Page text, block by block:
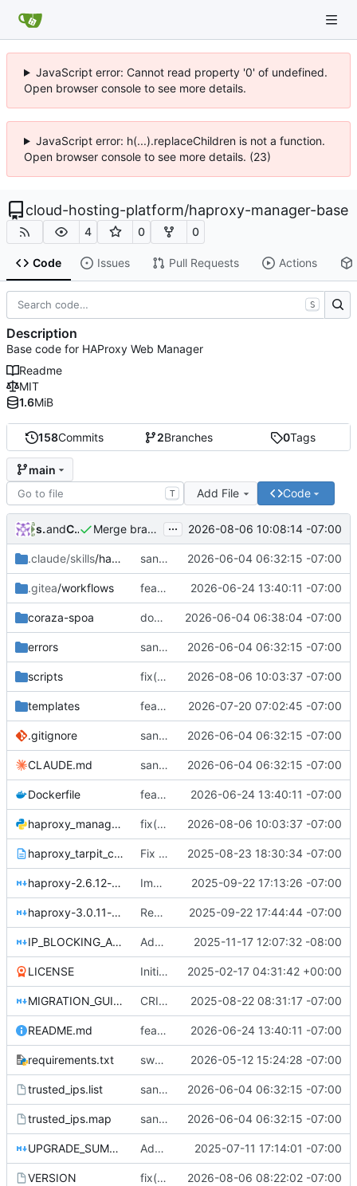
JavaScript error: Cannot read property '0' of undefined.
Open browser console to see more details.
JavaScript error: h(...).replaceChildren is not a function.
Open browser console to see more details. (23)
cloud-hosting-platform/haproxy-manager-base
4 0 0
Code Issues Pull Requests Actions
158Commits 2Branches 0Tags
main
T Add File Code
shadowdaoand Claude Opus 5 Merge branch 'fix/cert-write-safety' ... 2026-08-06 10:08:14 -07:00
.claude/skills/haproxy-manager-deploy sanitize public mirror: drop personal IP and infra/customer hostnames 2026-06-04 06:32:15 -07:00
.gitea/workflows feat(quic): enable HTTP/3 over QUIC on the edge + versioned images 2026-06-24 13:40:11 -07:00
coraza-spoa docker: set image.source label to GitHub mirror for ghcr.io linking 2026-06-04 06:38:04 -07:00
errors sanitize public mirror: drop personal IP and infra/customer hostnames 2026-06-04 06:32:15 -07:00
scripts fix(certs): stop the test suite bricking the container; make the pairing check real 2026-08-06 10:03:37 -07:00
templates feat(waf): block anonymous WP REST batch endpoint (wp2shell CVE-2026-63030) 2026-07-20 07:02:45 -07:00
.gitignore sanitize public mirror: drop personal IP and infra/customer hostnames 2026-06-04 06:32:15 -07:00
CLAUDE.md sanitize public mirror: drop personal IP and infra/customer hostnames 2026-06-04 06:32:15 -07:00
Dockerfile feat(quic): enable HTTP/3 over QUIC on the edge + versioned images 2026-06-24 13:40:11 -07:00
haproxy_manager.py fix(certs): stop the test suite bricking the container; make the pairing check real 2026-08-06 10:03:37 -07:00
haproxy_tarpit_config.txt Fix HAProxy 3.0 compatibility issues in tarpit configuration 2025-08-23 18:30:34 -07:00
haproxy-2.6.12-example.md Implement advanced threat scoring and multi-table security system 2025-09-22 17:13:26 -07:00
haproxy-3.0.11-example.md Remove all ACL-to-ACL references for HAProxy 3.0.11 compatibility 2025-09-22 17:44:44 -07:00
IP_BLOCKING_API.md Add CIDR notation support for IP blocking 2025-11-17 12:07:32 -08:00
LICENSE Initial commit 2025-02-17 04:31:42 +00:00
MIGRATION_GUIDE.md CRITICAL FIX: Migrate HAProxy IP blocking from ACL to map files 2025-08-22 08:31:17 -07:00
README.md feat(quic): enable HTTP/3 over QUIC on the edge + versioned images 2026-06-24 13:40:11 -07:00
requirements.txt swap werkzeug dev server for gunicorn + accept all HTTP methods on default/blocked pages 2026-05-12 15:24:28 -07:00
trusted_ips.list sanitize public mirror: drop personal IP and infra/customer hostnames 2026-06-04 06:32:15 -07:00
trusted_ips.map sanitize public mirror: drop personal IP and infra/customer hostnames 2026-06-04 06:32:15 -07:00
UPGRADE_SUMMARY.md Add /api/certificates/request endpoint for programmatic certificate requests, update docs and add test script 2025-07-11 17:14:01 -07:00
VERSION fix(config): take the rollback backup BEFORE writing the new config 2026-08-06 08:22:02 -07:00
S
Description
Base code for HAProxy Web Manager
Readme
MIT
1.6MiB